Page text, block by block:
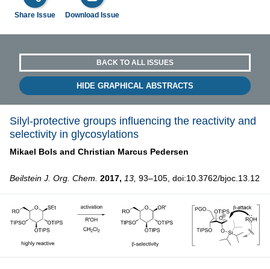
Share Issue Download Issue
BACK TO ALL ISSUES
HIDE GRAPHICAL ABSTRACTS
Silyl-protective groups influencing the reactivity and
selectivity in glycosylations
Mikael Bols and Christian Marcus Pedersen
Beilstein J. Org. Chem. 2017, 13, 93–105, doi:10.3762/bjoc.13.12